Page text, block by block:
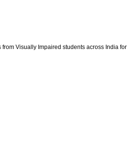
Visually Impaired students across India for